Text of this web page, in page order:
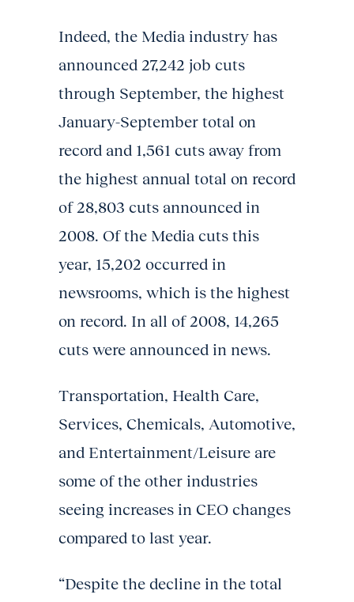
Indeed, the Media industry has
announced 27,242 job cuts
through September, the highest
January-September total on
record and 1,561 cuts away from
the highest annual total on record
of 28,803 cuts announced in
2008. Of the Media cuts this
year, 15,202 occurred in
newsrooms, which is the highest
on record. In all of 2008, 14,265
cuts were announced in news.
Transportation, Health Care,
Services, Chemicals, Automotive,
and Entertainment/Leisure are
some of the other industries
seeing increases in CEO changes
compared to last year.
“Despite the decline in the total